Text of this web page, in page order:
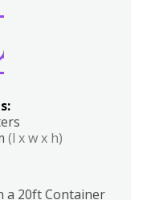
(l x w x h)
a 20ft Container